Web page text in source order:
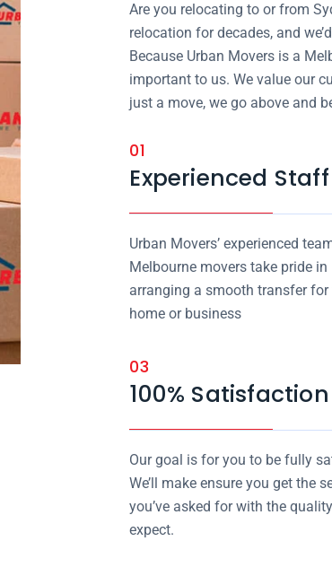
Are you relocating to or from
relocation for decades, and
Because Urban Movers is a
important to us. We value our
just a move, we go above and
01
Experienced Staff
Urban Movers’ experienced
Melbourne movers take pride in
arranging a smooth transfer for
home or business
03
100% Satisfaction
Our goal is for you to be fully
We’ll make ensure you get the
you’ve asked for with the
expect.